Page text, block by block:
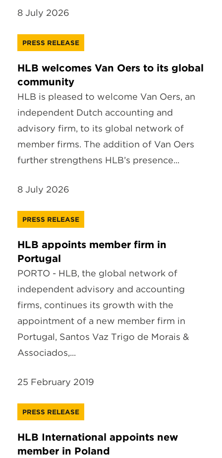
8 July 2026
PRESS RELEASE
HLB welcomes Van Oers to its global
community
HLB is pleased to welcome Van Oers, an
independent Dutch accounting and
advisory firm, to its global network of
member firms. The addition of Van Oers
further strengthens HLB’s presence...
8 July 2026
PRESS RELEASE
HLB appoints member firm in
Portugal
PORTO - HLB, the global network of
independent advisory and accounting
firms, continues its growth with the
appointment of a new member firm in
Portugal, Santos Vaz Trigo de Morais &
Associados,...
25 February 2019
PRESS RELEASE
HLB International appoints new
member in Poland